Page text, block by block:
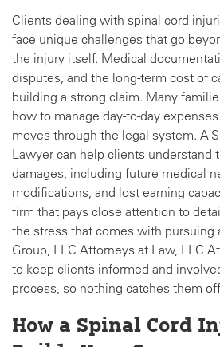
Clients dealing with spinal cord
face unique challenges that go
the injury itself. Medical
disputes, and the long-term cost of
building a strong claim. Many
how to manage day-to-day
moves through the legal system. A
Lawyer can help clients understand
damages, including future medical
modifications, and lost earning
firm that pays close attention to
the stress that comes with pursuing
Group, LLC Attorneys at Law, LLC
to keep clients informed and
process, so nothing catches them
How a Spinal Cord